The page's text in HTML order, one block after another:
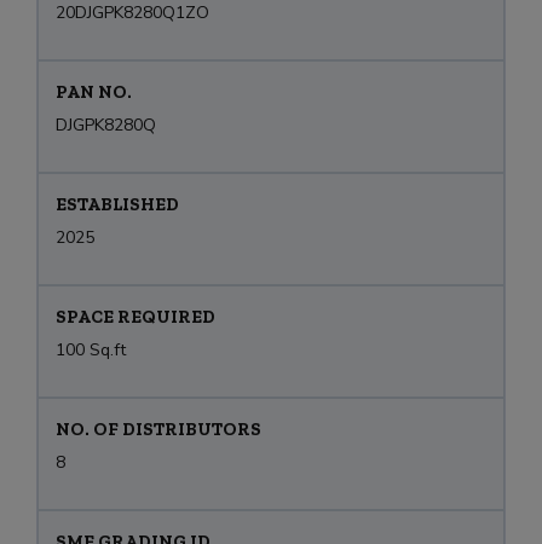
20DJGPK8280Q1ZO
PAN NO.
DJGPK8280Q
ESTABLISHED
2025
SPACE REQUIRED
100 Sq.ft
NO. OF DISTRIBUTORS
8